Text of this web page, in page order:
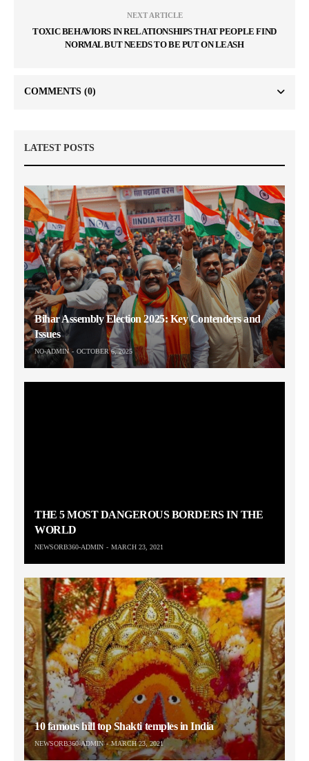
NEXT ARTICLE
TOXIC BEHAVIORS IN RELATIONSHIPS THAT PEOPLE FIND
NORMAL BUT NEEDS TO BE PUT ON LEASH
COMMENTS (0)
LATEST POSTS
Bihar Assembly Election 2025: Key Contenders and
Issues
NO-ADMIN OCTOBER 6, 2025
THE 5 MOST DANGEROUS BORDERS IN THE
WORLD
NEWSORB360-ADMIN MARCH 23, 2021
10 famous hill top Shakti temples in India
NEWSORB360-ADMIN MARCH 23, 2021